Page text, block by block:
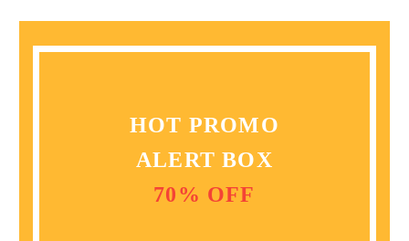
HOT PROMO
ALERT BOX
70% OFF